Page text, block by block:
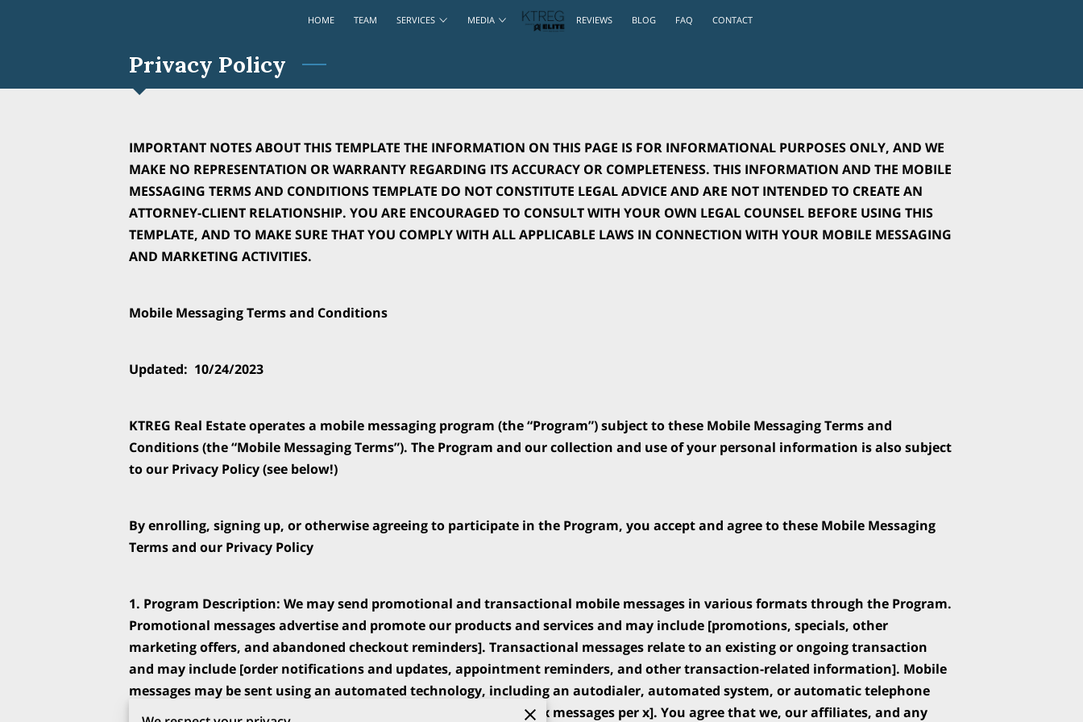
HOME TEAM SERVICES MEDIA REVIEWS BLOG FAQ CONTACT
Privacy Policy
IMPORTANT NOTES ABOUT THIS TEMPLATE THE INFORMATION ON THIS PAGE IS FOR INFORMATIONAL PURPOSES ONLY, AND WE
MAKE NO REPRESENTATION OR WARRANTY REGARDING ITS ACCURACY OR COMPLETENESS. THIS INFORMATION AND THE MOBILE
MESSAGING TERMS AND CONDITIONS TEMPLATE DO NOT CONSTITUTE LEGAL ADVICE AND ARE NOT INTENDED TO CREATE AN
ATTORNEY-CLIENT RELATIONSHIP. YOU ARE ENCOURAGED TO CONSULT WITH YOUR OWN LEGAL COUNSEL BEFORE USING THIS
TEMPLATE, AND TO MAKE SURE THAT YOU COMPLY WITH ALL APPLICABLE LAWS IN CONNECTION WITH YOUR MOBILE MESSAGING
AND MARKETING ACTIVITIES.
Mobile Messaging Terms and Conditions
Updated:  10/24/2023
KTREG Real Estate operates a mobile messaging program (the “Program”) subject to these Mobile Messaging Terms and
Conditions (the “Mobile Messaging Terms”). The Program and our collection and use of your personal information is also subject
to our Privacy Policy (see below!)
By enrolling, signing up, or otherwise agreeing to participate in the Program, you accept and agree to these Mobile Messaging
Terms and our Privacy Policy
1. Program Description: We may send promotional and transactional mobile messages in various formats through the Program.
Promotional messages advertise and promote our products and services and may include [promotions, specials, other
marketing offers, and abandoned checkout reminders]. Transactional messages relate to an existing or ongoing transaction
and may include [order notifications and updates, appointment reminders, and other transaction-related information]. Mobile
messages may be sent using an automated technology, including an autodialer, automated system, or automatic telephone
dialing system. Message frequency will vary [but will not exceed x messages per x]. You agree that we, our affiliates, and any